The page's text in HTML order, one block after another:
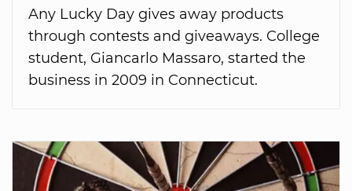
Any Lucky Day gives away products
through contests and giveaways. College
student, Giancarlo Massaro, started the
business in 2009 in Connecticut.